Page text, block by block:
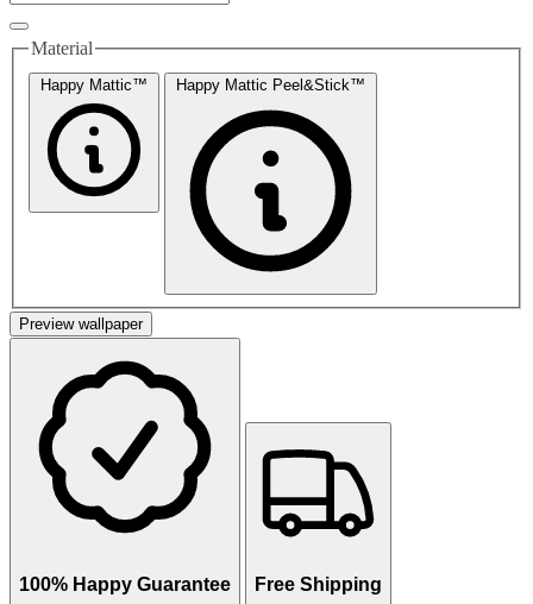
Material
Happy Mattic™ Happy Mattic Peel&Stick™
Preview wallpaper
100% Happy Guarantee Free Shipping